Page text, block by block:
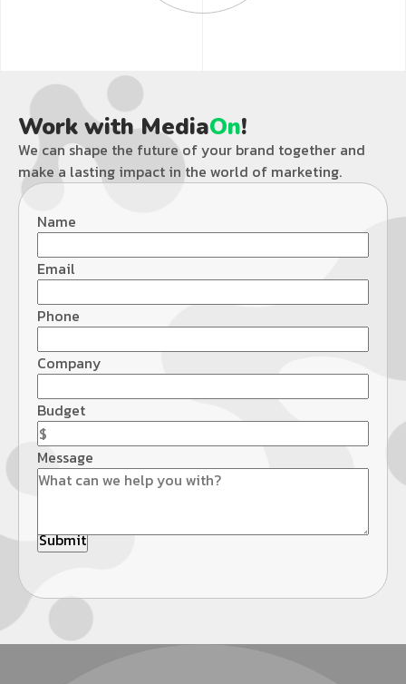
Work with MediaOn!
We can shape the future of your brand together and
make a lasting impact in the world of marketing.
Name
Email
Phone
Company
Budget
Message